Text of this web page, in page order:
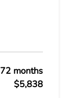
72 months
$5,838